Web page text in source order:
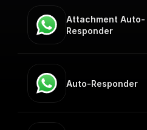
Attachment Auto-
Responder
Auto-Responder